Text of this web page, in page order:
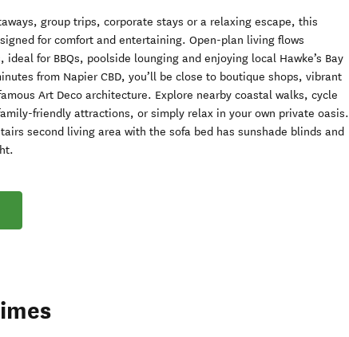
group trips, corporate stays or a relaxing escape, this
for comfort and entertaining. Open-plan living flows
ideal for BBQs, poolside lounging and enjoying local Hawke’s Bay
from Napier CBD, you’ll be close to boutique shops, vibrant
Art Deco architecture. Explore nearby coastal walks, cycle
friendly attractions, or simply relax in your own private oasis.
second living area with the sofa bed has sunshade blinds and